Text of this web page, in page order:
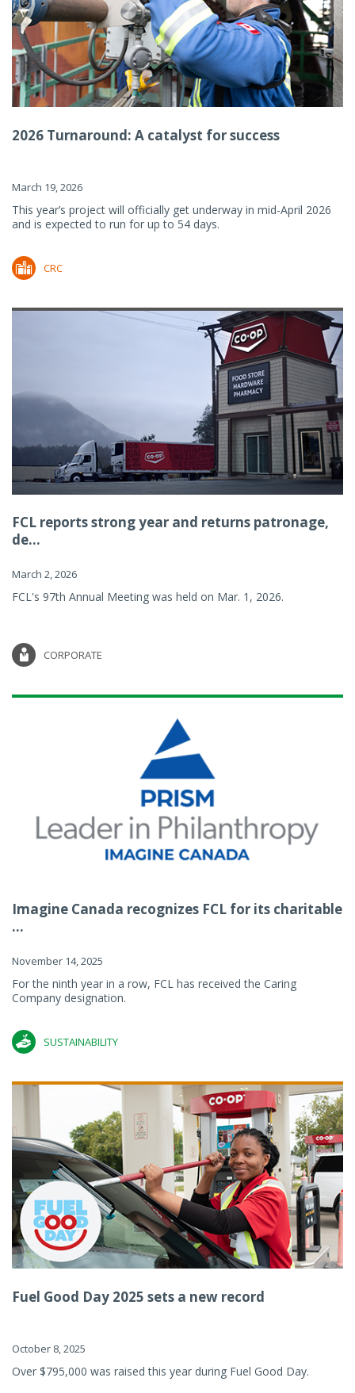
2026 Turnaround: A catalyst for success
March 19, 2026
This year’s project will officially get underway in mid-April 2026
and is expected to run for up to 54 days.
CRC
FCL reports strong year and returns patronage,
de...
March 2, 2026
FCL's 97th Annual Meeting was held on Mar. 1, 2026.
CORPORATE
Imagine Canada recognizes FCL for its charitable
...
November 14, 2025
For the ninth year in a row, FCL has received the Caring
Company designation.
SUSTAINABILITY
Fuel Good Day 2025 sets a new record
October 8, 2025
Over $795,000 was raised this year during Fuel Good Day.